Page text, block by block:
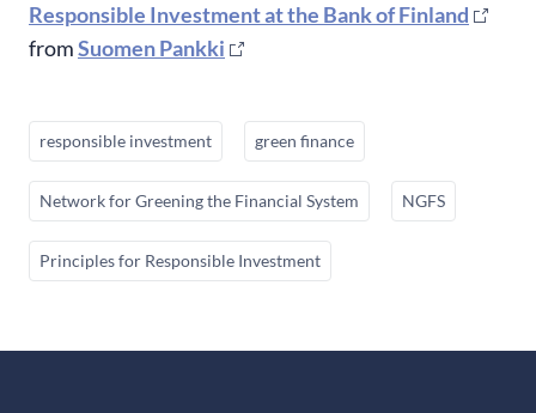
Responsible Investment at the Bank of Finland
fromSuomen Pankki
responsible investment green finance
Network for Greening the Financial System NGFS
Principles for Responsible Investment